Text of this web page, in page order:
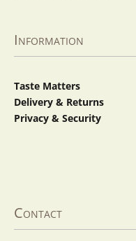
Information
Taste Matters
Delivery & Returns
Privacy & Security
Contact